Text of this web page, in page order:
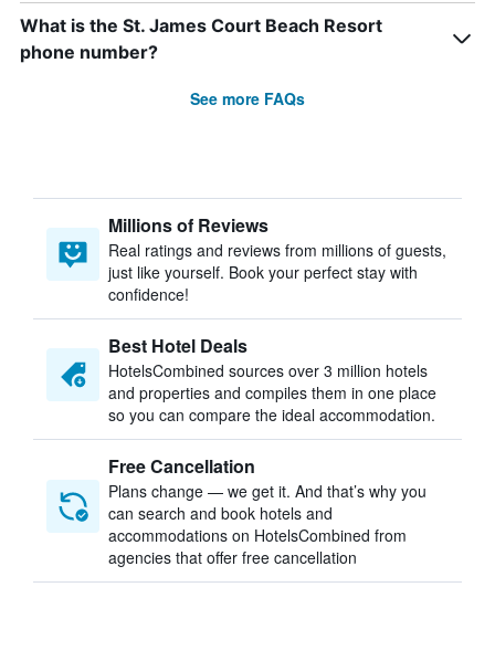
What is the St. James Court Beach Resort
phone number?
See more FAQs
Millions of Reviews
Real ratings and reviews from millions of guests,
just like yourself. Book your perfect stay with
confidence!
Best Hotel Deals
HotelsCombined sources over 3 million hotels
and properties and compiles them in one place
so you can compare the ideal accommodation.
Free Cancellation
Plans change — we get it. And that’s why you
can search and book hotels and
accommodations on HotelsCombined from
agencies that offer free cancellation